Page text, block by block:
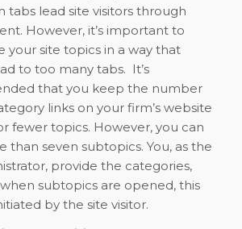
tabs lead site visitors through
However, it’s important to
your site topics in a way that
to too many tabs. It’s
that you keep the number
links on your firm’s website
fewer topics. However, you can
than seven subtopics. You, as the
provide the categories,
subtopics are opened, this
by the site visitor.